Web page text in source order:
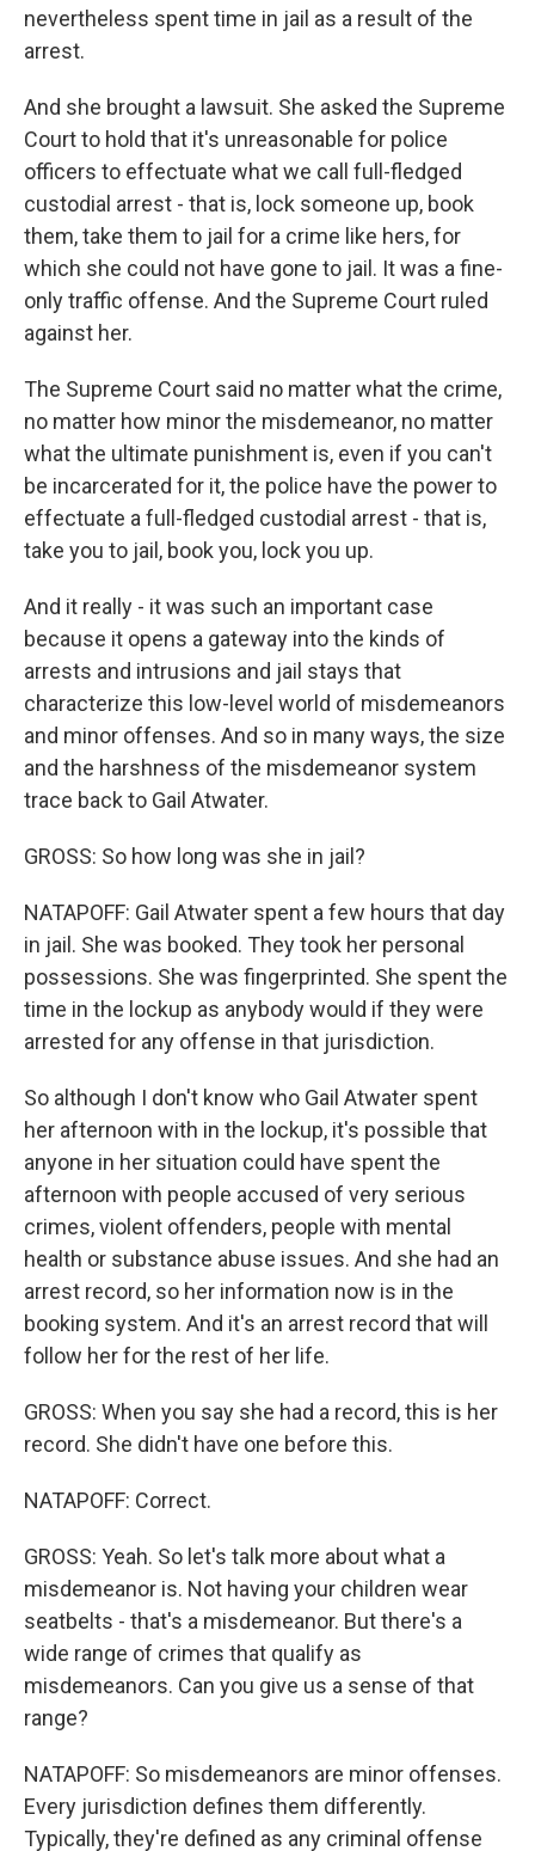
nevertheless spent time in jail as a result of the
arrest.
And she brought a lawsuit. She asked the Supreme
Court to hold that it's unreasonable for police
officers to effectuate what we call full-fledged
custodial arrest - that is, lock someone up, book
them, take them to jail for a crime like hers, for
which she could not have gone to jail. It was a fine-
only traffic offense. And the Supreme Court ruled
against her.
The Supreme Court said no matter what the crime,
no matter how minor the misdemeanor, no matter
what the ultimate punishment is, even if you can't
be incarcerated for it, the police have the power to
effectuate a full-fledged custodial arrest - that is,
take you to jail, book you, lock you up.
And it really - it was such an important case
because it opens a gateway into the kinds of
arrests and intrusions and jail stays that
characterize this low-level world of misdemeanors
and minor offenses. And so in many ways, the size
and the harshness of the misdemeanor system
trace back to Gail Atwater.
GROSS: So how long was she in jail?
NATAPOFF: Gail Atwater spent a few hours that day
in jail. She was booked. They took her personal
possessions. She was fingerprinted. She spent the
time in the lockup as anybody would if they were
arrested for any offense in that jurisdiction.
So although I don't know who Gail Atwater spent
her afternoon with in the lockup, it's possible that
anyone in her situation could have spent the
afternoon with people accused of very serious
crimes, violent offenders, people with mental
health or substance abuse issues. And she had an
arrest record, so her information now is in the
booking system. And it's an arrest record that will
follow her for the rest of her life.
GROSS: When you say she had a record, this is her
record. She didn't have one before this.
NATAPOFF: Correct.
GROSS: Yeah. So let's talk more about what a
misdemeanor is. Not having your children wear
seatbelts - that's a misdemeanor. But there's a
wide range of crimes that qualify as
misdemeanors. Can you give us a sense of that
range?
NATAPOFF: So misdemeanors are minor offenses.
Every jurisdiction defines them differently.
Typically, they're defined as any criminal offense